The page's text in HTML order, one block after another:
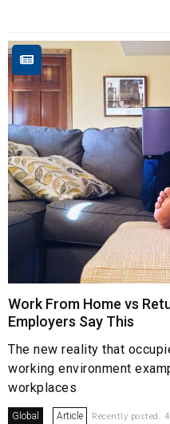
Work From Home vs
Employers Say This
The new reality that
working environment
workplaces
Global Article Recently posted.